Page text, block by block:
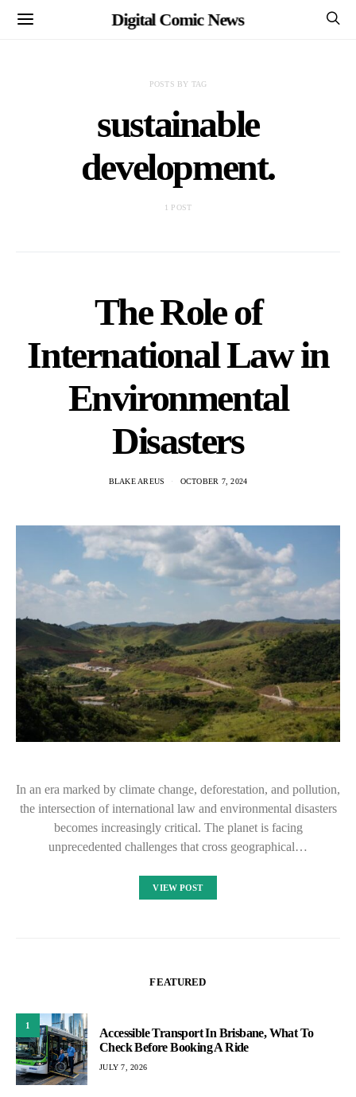
Digital Comic News
POSTS BY TAG
sustainable
development.
1 POST
The Role of
International Law in
Environmental
Disasters
BLAKE AREUS OCTOBER 7, 2024
In an era marked by climate change, deforestation, and pollution,
the intersection of international law and environmental disasters
becomes increasingly critical. The planet is facing
unprecedented challenges that cross geographical…
VIEW POST
FEATURED
1
Accessible Transport In Brisbane, What To
Check Before Booking A Ride
JULY 7, 2026